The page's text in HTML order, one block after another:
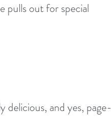
pulls out for special
delicious, and yes, page-